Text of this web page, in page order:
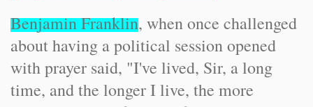
Benjamin Franklin, when once challenged
about having a political session opened
with prayer said, "I've lived, Sir, a long
time, and the longer I live, the more